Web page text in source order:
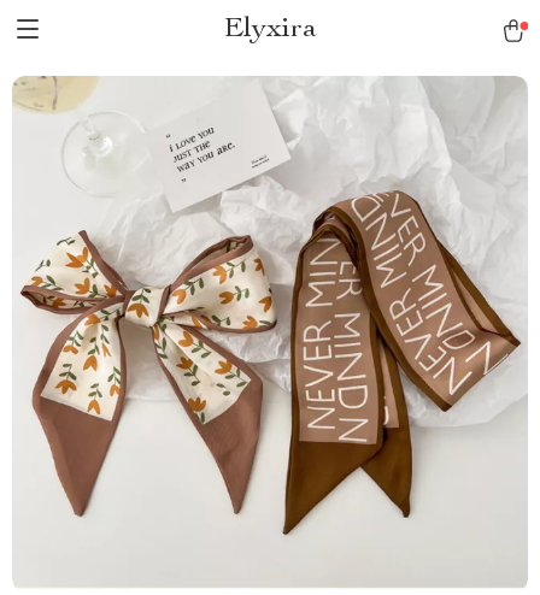
Elyxira